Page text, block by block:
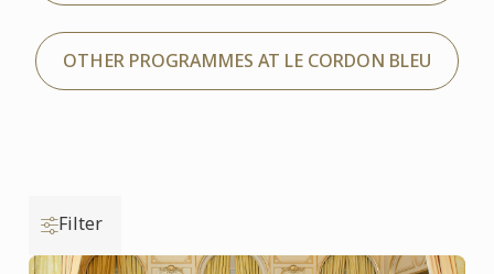
OTHER PROGRAMMES AT LE CORDON BLEU
Filter